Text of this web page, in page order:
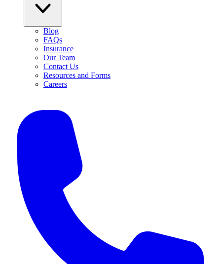
Blog
FAQs
Insurance
Our Team
Contact Us
Resources and Forms
Careers